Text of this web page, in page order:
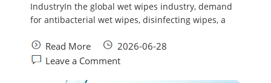
IndustryIn the global wet wipes industry, demand
for antibacterial wet wipes, disinfecting wipes, a
Read More
2026-06-28
Leave a Comment